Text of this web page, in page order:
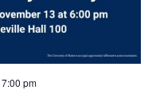
7:00 pm